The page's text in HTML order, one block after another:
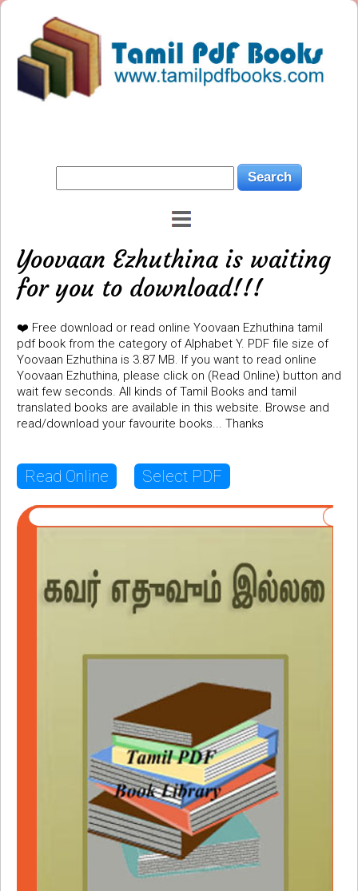
Yoovaan Ezhuthina is waiting
for you to download!!!
❤️ Free download or read online Yoovaan Ezhuthina tamil
pdf book from the category of Alphabet Y. PDF file size of
Yoovaan Ezhuthina is 3.87 MB. If you want to read online
Yoovaan Ezhuthina, please click on (Read Online) button and
wait few seconds. All kinds of Tamil Books and tamil
translated books are available in this website. Browse and
read/download your favourite books... Thanks
Read Online Select PDF